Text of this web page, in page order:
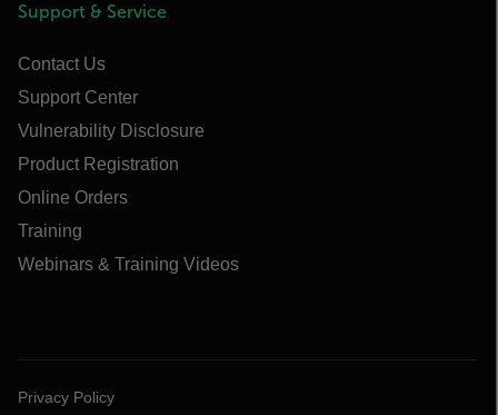
Support & Service
Contact Us
Support Center
Vulnerability Disclosure
Product Registration
Online Orders
Training
Webinars & Training Videos
Privacy Policy